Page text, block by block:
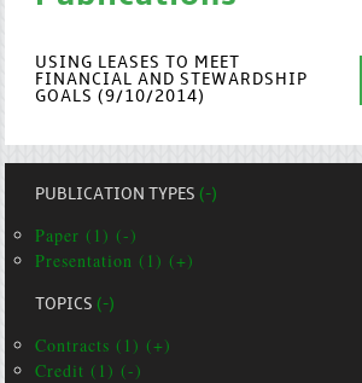
USING LEASES TO MEET
FINANCIAL AND STEWARDSHIP
GOALS (9/10/2014)
PUBLICATION TYPES(-)
Paper (1) (-)
Presentation (1) (+)
TOPICS(-)
Contracts (1) (+)
Credit (1) (-)